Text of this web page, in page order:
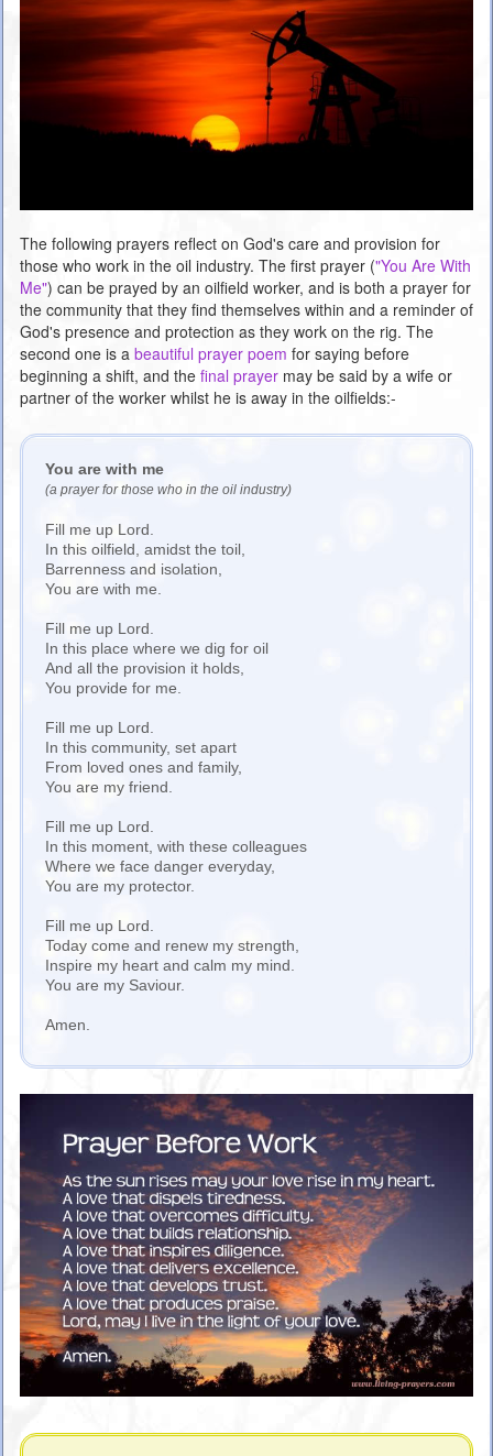
The following prayers reflect on God's care and provision for
those who work in the oil industry. The first prayer ("You Are With
Me") can be prayed by an oilfield worker, and is both a prayer for
the community that they find themselves within and a reminder of
God's presence and protection as they work on the rig. The
second one is a beautiful prayer poem for saying before
beginning a shift, and the final prayer may be said by a wife or
partner of the worker whilst he is away in the oilfields:-
You are with me
(a prayer for those who in the oil industry)
Fill me up Lord.
In this oilfield, amidst the toil,
Barrenness and isolation,
You are with me.
Fill me up Lord.
In this place where we dig for oil
And all the provision it holds,
You provide for me.
Fill me up Lord.
In this community, set apart
From loved ones and family,
You are my friend.
Fill me up Lord.
In this moment, with these colleagues
Where we face danger everyday,
You are my protector.
Fill me up Lord.
Today come and renew my strength,
Inspire my heart and calm my mind.
You are my Saviour.
Amen.